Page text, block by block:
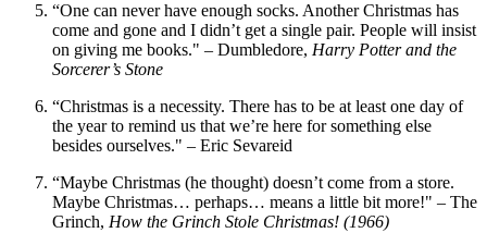
“One can never have enough socks. Another Christmas has
come and gone and I didn’t get a single pair. People will insist
on giving me books." – Dumbledore, Harry Potter and the
Sorcerer’s Stone
“Christmas is a necessity. There has to be at least one day of
the year to remind us that we’re here for something else
besides ourselves." – Eric Sevareid
“Maybe Christmas (he thought) doesn’t come from a store.
Maybe Christmas… perhaps… means a little bit more!" – The
Grinch, How the Grinch Stole Christmas! (1966)